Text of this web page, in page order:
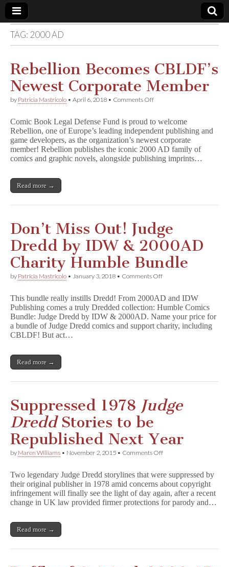
Comic
Book
Legal
Defense
Fund
TAG: 2000 AD
Rebellion Becomes CBLDF’s
Newest Corporate Member
by Patricia Mastricolo • April 6, 2018 • Comments Offon
CBLDF’s
Newest
Corporate
Member
Comic Book Legal Defense Fund is proud to welcome
Rebellion, one of Europe’s leading independent publishing and
game developers, as the organization’s newest corporate
member! Rebellion publishes the iconic 2000 AD family of
comics and graphic novels, alongside publishing imprints…
Read more →
Don’t Miss Out! Judge
Dredd by IDW & 2000AD
Charity Humble Bundle
by Patricia Mastricolo • January 3, 2018 • Comments Offon
Out!
Judge
Dredd
by
This bundle really instills Dredd! From 2000AD and IDW
Publishing comes a truly Dredded collection: Humble Comics
Bundle: Judge Dredd by IDW & 2000AD. Name your price for
a bundle of Judge Dredd comics and support charity, including
CBLDF! But act…
Read more →
Suppressed 1978 Judge
DreddStories to be
Republished Next Year
by Maren Williams • November 2, 2015 • Comments Offon
J
u
d
g
d
Two legendary Judge Dredd storylines that were suppressed by
their original publisher in 1978 amid concerns about copyright
infringement will finally see the light of day again, after a recent
change in UK law provided firmer protections for parody and…
Read more →